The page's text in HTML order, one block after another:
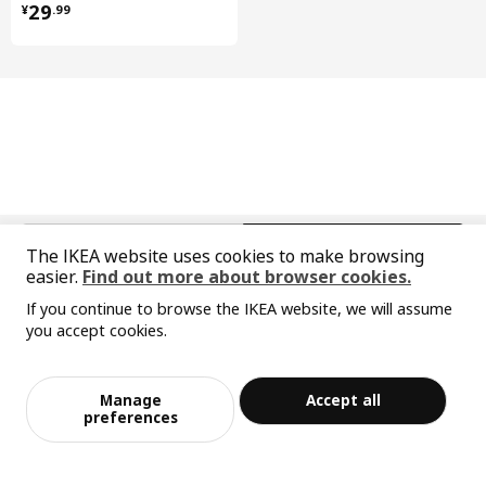
furniture's look.
¥29.99
¥ 29.99
Sorry, the product is temporarily out of st
Add to Bag
© Inter IKEA Systems B.V. 1999-2026
Privacy policy Responsible disclosure policy Terms of use
Shanghai Administration for Industry and Commerce
沪ICP 备17055232 号-1
宜家AI购物助手算法 网信算备310104755117001240013号
宜家智能搜索生成合成算法 网信算备310104755117001250025号
Cookie Setting
The IKEA website uses cookies to make browsing
easier. Find out more about browser cookies.
If you continue to browse the IKEA website, we will assume
you accept cookies.
Manage
preferences
Accept all